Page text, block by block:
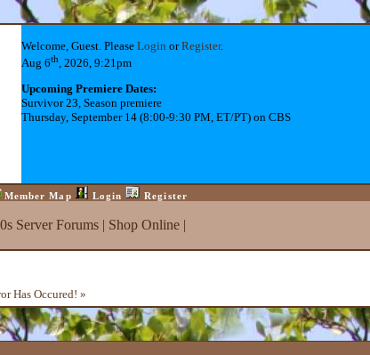
Welcome, Guest. Please LoginorRegister.
Aug 6th, 2026, 9:21pm
Upcoming Premiere Dates:
Survivor 23, Season premiere
Thursday, September 14 (8:00-9:30 PM, ET/PT) on CBS
Member Map Login Register
Server Forums| Shop Online|
Has Occured! »